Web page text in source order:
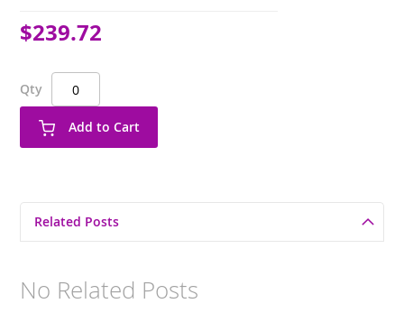
$239.72
Qty
Add to Cart
Related Posts
No Related Posts